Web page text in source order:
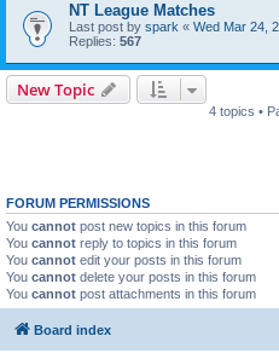
NT League Matches
Last post by spark « Wed Mar 24,
Replies: 567
New Topic
4 topics •
FORUM PERMISSIONS
You cannot post new topics in this forum
You cannot reply to topics in this forum
You cannot edit your posts in this forum
You cannot delete your posts in this forum
You cannot post attachments in this forum
Board index